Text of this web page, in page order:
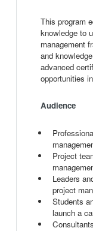
This program
knowledge to
management
and
advanced
opportunities
Audience
Project
Leaders
project
Students
launch a